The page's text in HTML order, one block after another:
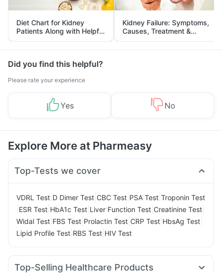
Diet Chart for Kidney
Patients Along with Helpful
Tips
Kidney Failure: Symptoms,
Causes, Treatment &
Prevention
Did you find this helpful?
Please rate your experience
Yes No
Explore More at Pharmeasy
Top-Tests we cover
VDRL Test D Dimer Test CBC Test PSA Test Troponin Test
ESR Test HbA1c Test Liver Function Test Creatinine Test
Widal Test FBS Test Prolactin Test CRP Test HbsAg Test
Lipid Profile Test RBS Test HIV Test
Top-Selling Healthcare Products